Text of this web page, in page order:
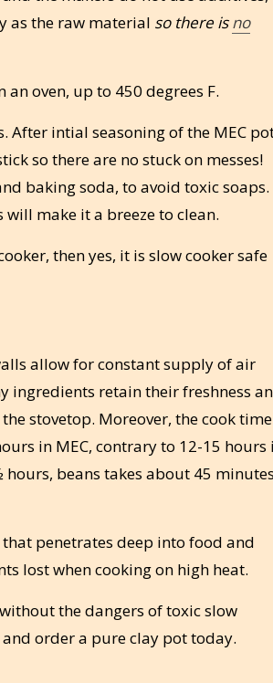
as the raw material so there isno
oven, up to 450 degrees F.
After intial seasoning of the MEC
so there are no stuck on messes!
baking soda, to avoid toxic soaps.
make it a breeze to clean.
then yes, it is slow cooker safe
allow for constant supply of air
ingredients retain their freshness
stovetop. Moreover, the cook time
in MEC, contrary to 12-15 hours
beans takes about 45
penetrates deep into food and
lost when cooking on high heat.
the dangers of toxic slow
and order a pure clay pot today.